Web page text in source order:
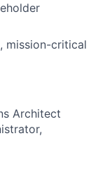
mission-critical
Architect